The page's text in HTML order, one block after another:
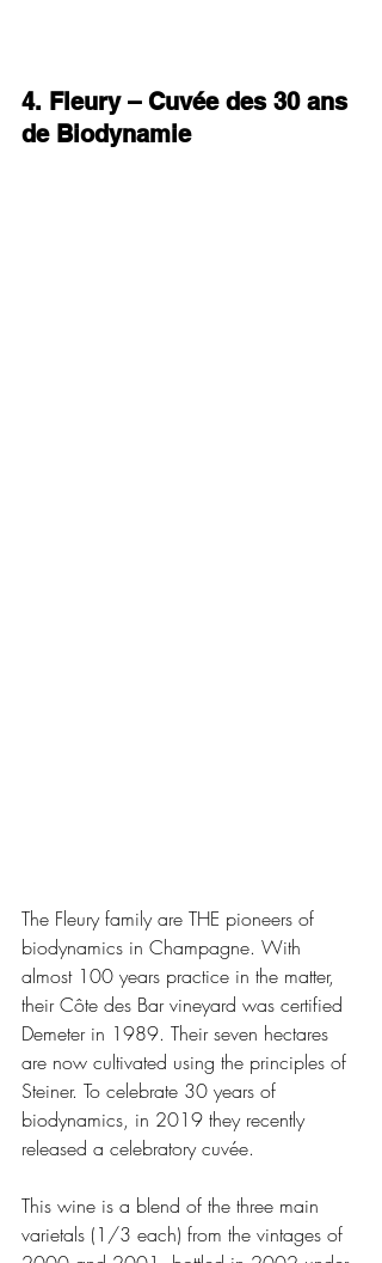
4. Fleury – Cuvée des 30 ans
de Biodynamie
The Fleury family are THE pioneers of
biodynamics in Champagne. With
almost 100 years practice in the matter,
their Côte des Bar vineyard was certified
Demeter in 1989. Their seven hectares
are now cultivated using the principles of
Steiner. To celebrate 30 years of
biodynamics, in 2019 they recently
released a celebratory cuvée.
This wine is a blend of the three main
varietals (1/3 each) from the vintages of